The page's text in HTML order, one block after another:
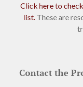
Click here to
list. These are
Contact the